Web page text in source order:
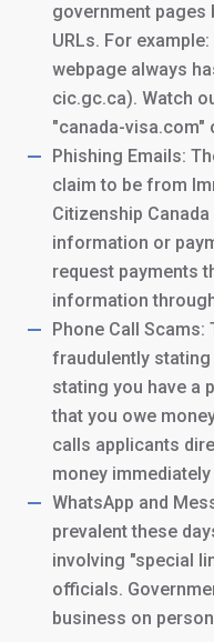
government
URLs. For
webpage always
cic.gc.ca). Watch
"canada-visa.com"
Phishing Emails:
claim to be from
Citizenship
information or
request payments
information
Phone Call
fraudulently stating
stating you have a
that you owe
calls applicants
money
WhatsApp and
prevalent these
involving "special
officials.
business on